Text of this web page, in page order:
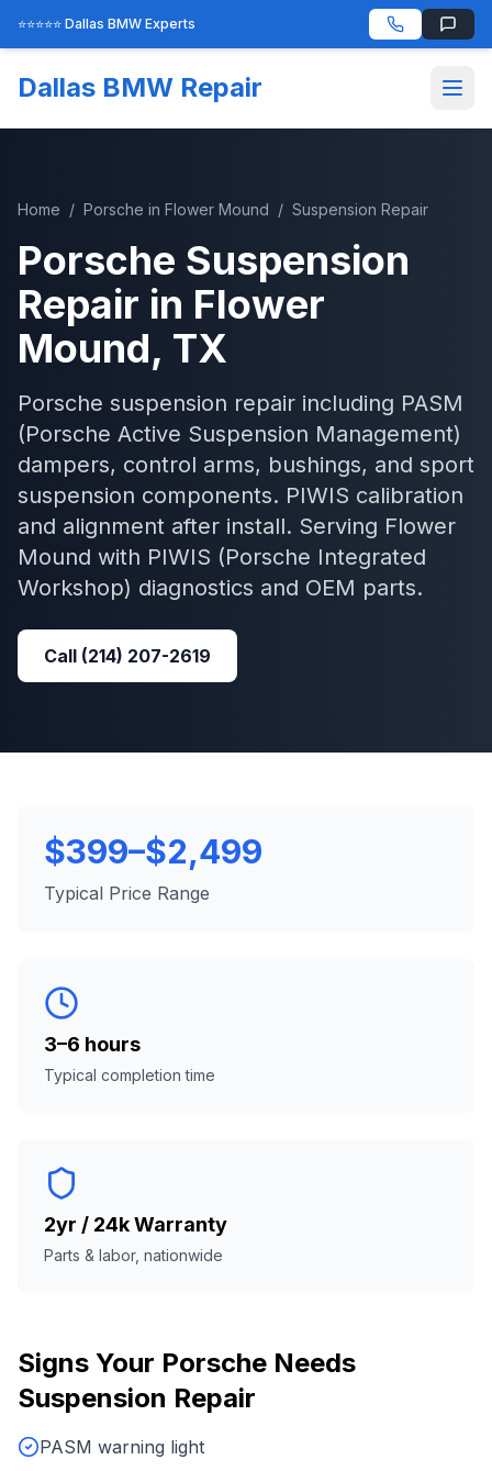
⭐⭐⭐⭐⭐ Dallas BMW Experts
Dallas BMW Repair
Home / Porsche in Flower Mound / Suspension Repair
Porsche Suspension
Repair in Flower
Mound, TX
Porsche suspension repair including PASM
(Porsche Active Suspension Management)
dampers, control arms, bushings, and sport
suspension components. PIWIS calibration
and alignment after install. Serving Flower
Mound with PIWIS (Porsche Integrated
Workshop) diagnostics and OEM parts.
Call (214) 207-2619
$399–$2,499
Typical Price Range
3–6 hours
Typical completion time
2yr / 24k Warranty
Parts & labor, nationwide
Signs Your Porsche Needs
Suspension Repair
PASM warning light